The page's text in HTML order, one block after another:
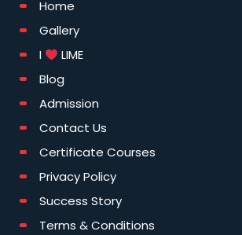
Home
Gallery
I
LIME
Blog
Admission
Contact Us
Certificate Courses
Privacy Policy
Success Story
Terms & Conditions